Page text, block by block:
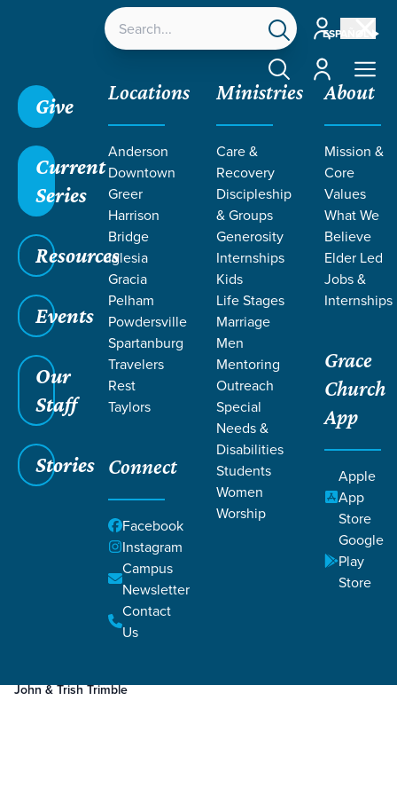
ESPAÑOL
Account
Account
Give
Current
Series
Resources
Events
Our
Staff
Stories
Locations
Anderson
Downtown
Greer
Harrison
Bridge
Iglesia
Gracia
Pelham
Powdersville
Spartanburg
Travelers
Rest
Taylors
Connect
Facebook
Instagram
Campus
Newsletter
Contact
Us
Ministries
Care &
Recovery
Discipleship
& Groups
Generosity
Internships
Kids
Life Stages
Marriage
Men
Mentoring
Outreach
Special
Needs &
Disabilities
Students
Women
Worship
About
Mission &
Core
Values
What We
Believe
Elder Led
Jobs &
Internships
Grace
Church
App
Apple
App
Store
Google
Play
Store
RESOURCES
ON WOUNDS
Grace SC /Resources
Marriage
Marriage Growth I Re-engage
John & Trish Trimble